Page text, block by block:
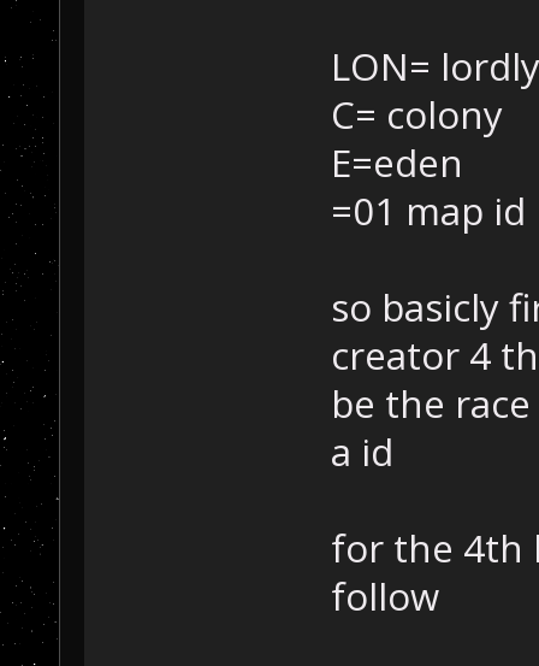
LON=
C= colony
E=eden
=01 map id
so basicly
creator 4
be the
a id
for the 4th
follow